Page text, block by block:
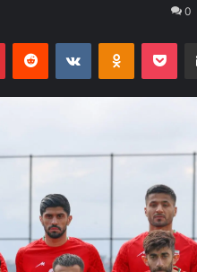
0
PinterestReddit VKontakte